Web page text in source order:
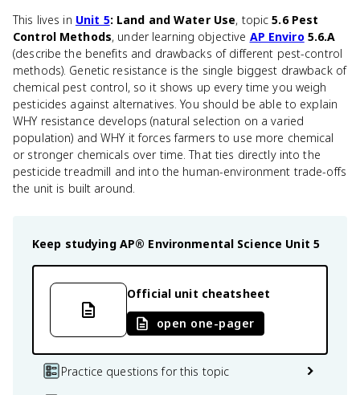
This lives in Unit 5: Land and Water Use, topic5.6 Pest
Control Methods, under learning objective AP Enviro5.6.A
(describe the benefits and drawbacks of different pest-control
methods). Genetic resistance is the single biggest drawback of
chemical pest control, so it shows up every time you weigh
pesticides against alternatives. You should be able to explain
WHY resistance develops (natural selection on a varied
population) and WHY it forces farmers to use more chemical
or stronger chemicals over time. That ties directly into the
pesticide treadmill and into the human-environment trade-offs
the unit is built around.
Keep studying AP® Environmental Science Unit 5
Official unit cheatsheet
open one-pager
Practice questions for this topic